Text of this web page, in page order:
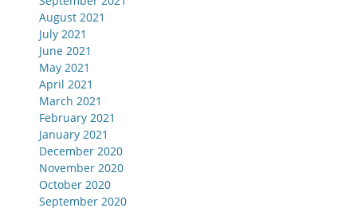
August 2021
July 2021
June 2021
May 2021
April 2021
March 2021
February 2021
January 2021
December 2020
November 2020
October 2020
September 2020